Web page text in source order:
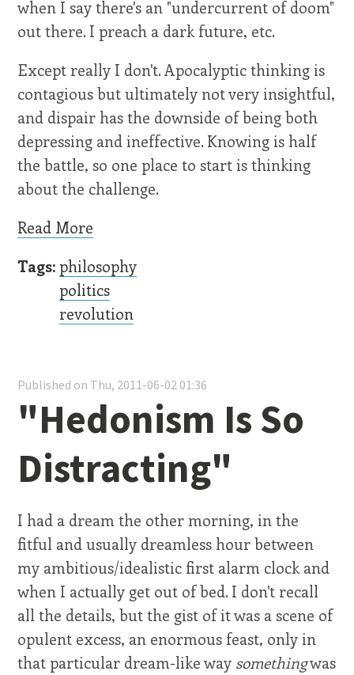
when I say there's an "undercurrent of doom"
out there. I preach a dark future, etc.
Except really I don't. Apocalyptic thinking is
contagious but ultimately not very insightful,
and dispair has the downside of being both
depressing and ineffective. Knowing is half
the battle, so one place to start is thinking
about the challenge.
Read More
Tags: philosophy
politics
revolution
Published on Thu, 2011-06-02 01:36
"Hedonism Is So
Distracting"
I had a dream the other morning, in the
fitful and usually dreamless hour between
my ambitious/idealistic first alarm clock and
when I actually get out of bed. I don't recall
all the details, but the gist of it was a scene of
opulent excess, an enormous feast, only in
that particular dream-like way somethingwas